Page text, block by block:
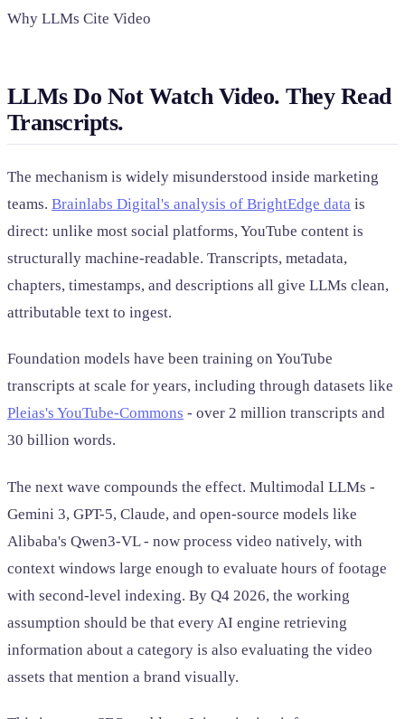
Why LLMs Cite Video
LLMs Do Not Watch Video. They Read
Transcripts.
The mechanism is widely misunderstood inside marketing
teams. Brainlabs Digital's analysis of BrightEdge data is
direct: unlike most social platforms, YouTube content is
structurally machine-readable. Transcripts, metadata,
chapters, timestamps, and descriptions all give LLMs clean,
attributable text to ingest.
Foundation models have been training on YouTube
transcripts at scale for years, including through datasets like
Pleias's YouTube-Commons - over 2 million transcripts and
30 billion words.
The next wave compounds the effect. Multimodal LLMs -
Gemini 3, GPT-5, Claude, and open-source models like
Alibaba's Qwen3-VL - now process video natively, with
context windows large enough to evaluate hours of footage
with second-level indexing. By Q4 2026, the working
assumption should be that every AI engine retrieving
information about a category is also evaluating the video
assets that mention a brand visually.